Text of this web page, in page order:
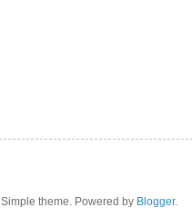
Simple theme. Powered by Blogger.